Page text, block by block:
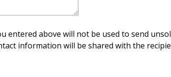
entered above will not be used to send
information will be shared with the